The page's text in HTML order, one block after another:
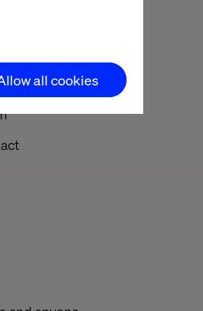
all cookies